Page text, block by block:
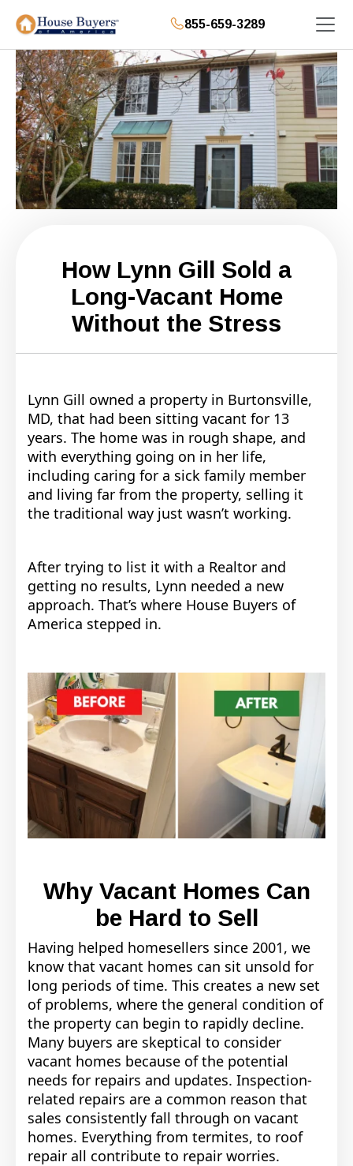
855-659-3289
How Lynn Gill Sold a
Long-Vacant Home
Without the Stress
Lynn Gill owned a property in Burtonsville,
MD, that had been sitting vacant for 13
years. The home was in rough shape, and
with everything going on in her life,
including caring for a sick family member
and living far from the property, selling it
the traditional way just wasn’t working.
After trying to list it with a Realtor and
getting no results, Lynn needed a new
approach. That’s where House Buyers of
America stepped in.
Why Vacant Homes Can
be Hard to Sell
Having helped homesellers since 2001, we
know that vacant homes can sit unsold for
long periods of time. This creates a new set
of problems, where the general condition of
the property can begin to rapidly decline.
Many buyers are skeptical to consider
vacant homes because of the potential
needs for repairs and updates. Inspection-
related repairs are a common reason that
sales consistently fall through on vacant
homes. Everything from termites, to roof
repair all contribute to repair worries.